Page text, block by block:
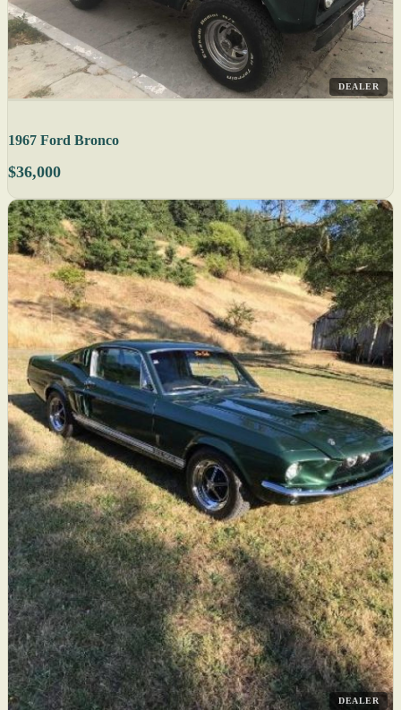
DEALER
1967 Ford Bronco
$36,000
DEALER